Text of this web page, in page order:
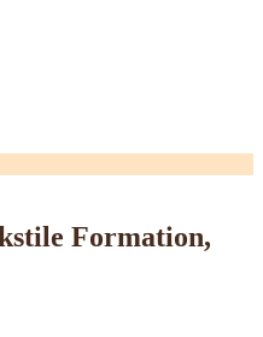
Formation,